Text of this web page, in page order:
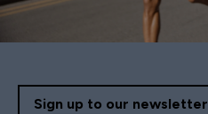
Sign up to our newsletter